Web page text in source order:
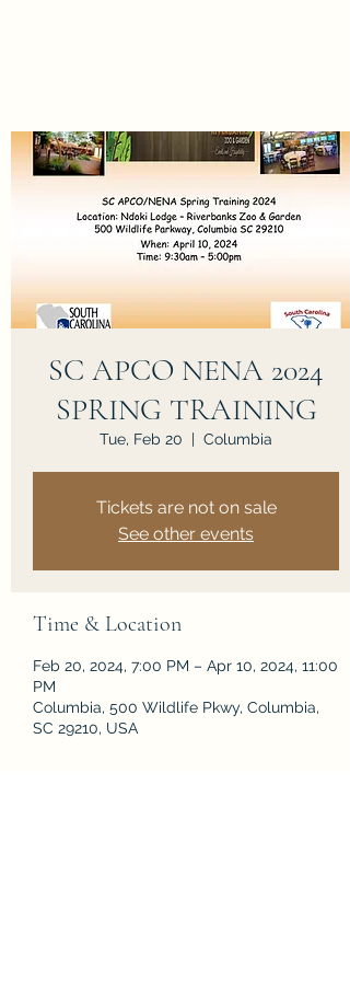
SC APCO NENA 2024
SPRING TRAINING
Tue, Feb 20
  |
Columbia
Tickets are not on sale
See other events
Time & Location
Feb 20, 2024, 7:00 PM – Apr 10, 2024, 11:00
PM
Columbia, 500 Wildlife Pkwy, Columbia,
SC 29210, USA